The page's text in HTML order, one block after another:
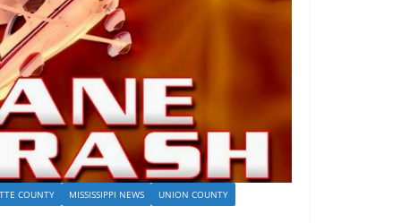
COUNTY MISSISSIPPI NEWS UNION COUNTY